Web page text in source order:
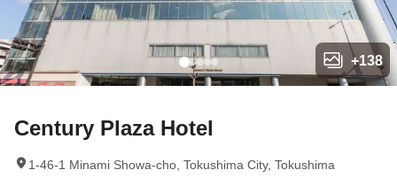
+138
Century Plaza Hotel
1-46-1 Minami Showa-cho, Tokushima City, Tokushima